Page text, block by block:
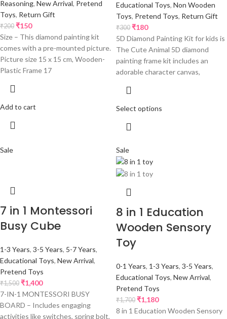
Reasoning, New Arrival, Pretend
Toys, Return Gift
₹200 ₹150
Size – This diamond painting kit
comes with a pre-mounted picture.
Picture size 15 x 15 cm, Wooden-
Plastic Frame 17
Add to cart
Educational Toys, Non Wooden
Toys, Pretend Toys, Return Gift
₹300 ₹180
5D Diamond Painting Kit for kids is
The Cute Animal 5D diamond
painting frame kit includes an
adorable character canvas,
Select options
Sale
7 in 1 Montessori
Busy Cube
1-3 Years, 3-5 Years, 5-7 Years,
Educational Toys, New Arrival,
Pretend Toys
₹1,500 ₹1,400
7-IN-1 MONTESSORI BUSY
BOARD – Includes engaging
activities like switches, spring bolt,
Sale
8 in 1 Education
Wooden Sensory
Toy
0-1 Years, 1-3 Years, 3-5 Years,
Educational Toys, New Arrival,
Pretend Toys
₹1,700 ₹1,180
8 in 1 Education Wooden Sensory